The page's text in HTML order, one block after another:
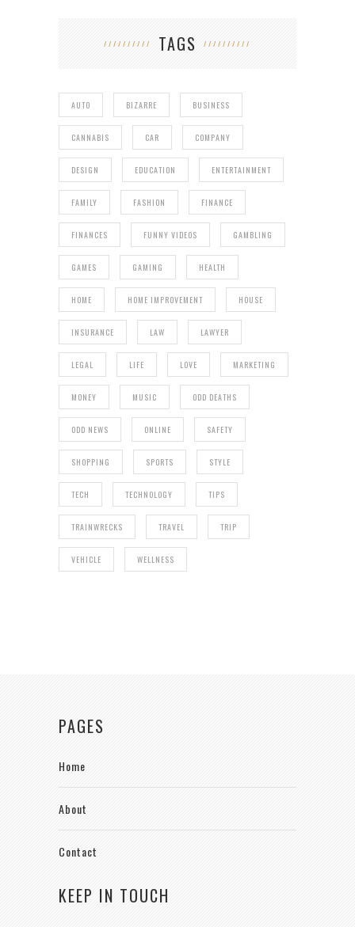
TAGS
AUTO BIZARRE BUSINESS
CANNABIS CAR COMPANY
DESIGN EDUCATION ENTERTAINMENT
FAMILY FASHION FINANCE
FINANCES FUNNY VIDEOS GAMBLING
GAMES GAMING HEALTH
HOME HOME IMPROVEMENT HOUSE
INSURANCE LAW LAWYER
LEGAL LIFE LOVE MARKETING
MONEY MUSIC ODD DEATHS
ODD NEWS ONLINE SAFETY
SHOPPING SPORTS STYLE
TECH TECHNOLOGY TIPS
TRAINWRECKS TRAVEL TRIP
VEHICLE WELLNESS
PAGES
Home
About
Contact
KEEP IN TOUCH